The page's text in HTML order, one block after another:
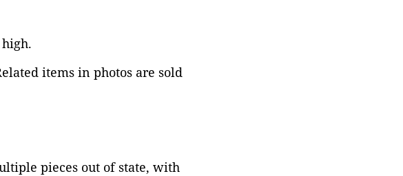
items in photos are sold
pieces out of state, with